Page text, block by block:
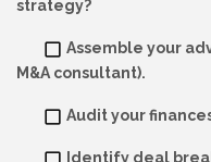
strategy?
Assemble your
M&A consultant).
Audit your
Identify deal